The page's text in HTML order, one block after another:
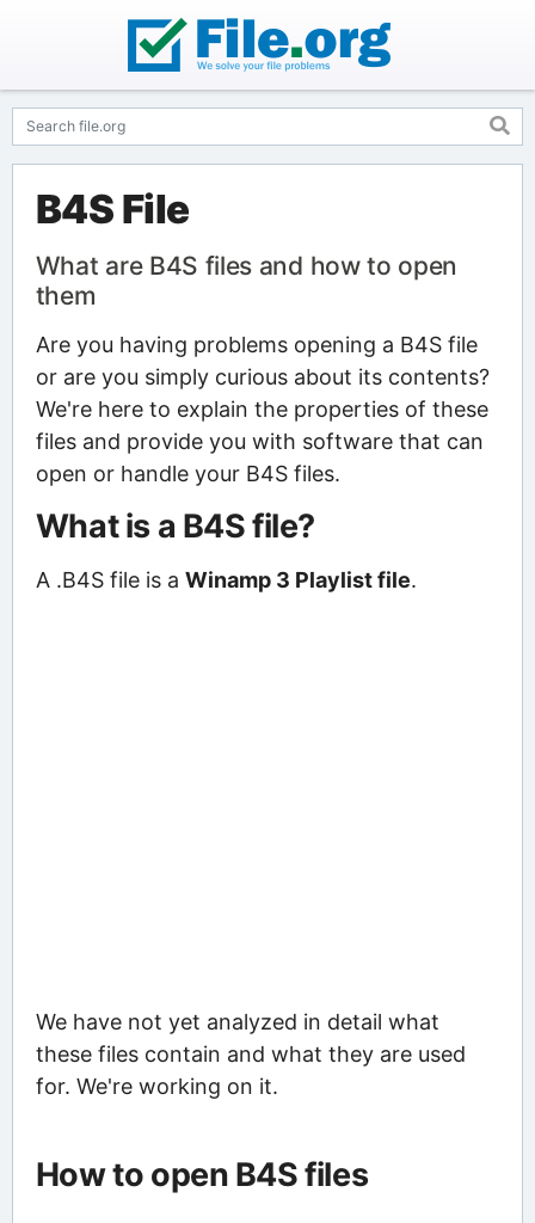
B4S File
What are B4S files and how to open
them
Are you having problems opening a B4S file
or are you simply curious about its contents?
We're here to explain the properties of these
files and provide you with software that can
open or handle your B4S files.
What is a B4S file?
A .B4S file is a Winamp 3 Playlist file.
We have not yet analyzed in detail what
these files contain and what they are used
for. We're working on it.
How to open B4S files